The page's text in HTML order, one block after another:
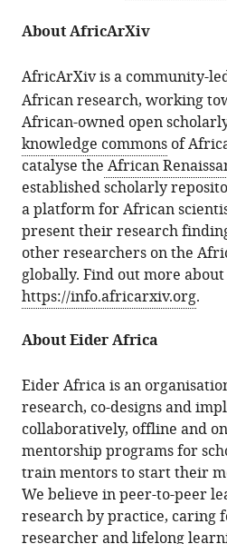
About AfricArXiv
AfricArXivis a community-
African research, working
African-owned open
knowledge commons of
catalyse the African
established scholarly
a platform for African
present their research
other researchers on the
globally. Find out more
https://info.africarxiv.org.
About Eider Africa
Eider Africa is an
research, co-designs and
collaboratively, offline and
mentorship programs for
train mentors to start their
We believe in peer-to-peer
research by practice, caring
researcher and lifelong